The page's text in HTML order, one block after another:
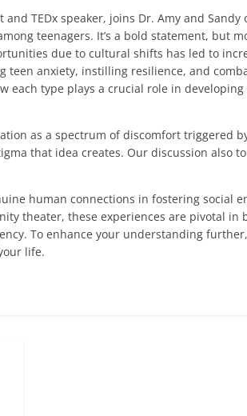
TEDx speaker, joins Dr. Amy and
teenagers. It’s a bold statement, but
due to cultural shifts has led to
anxiety, instilling resilience, and
type plays a crucial role in
as a spectrum of discomfort triggered
that idea creates. Our discussion also
human connections in fostering social
theater, these experiences are pivotal in
To enhance your understanding
life.